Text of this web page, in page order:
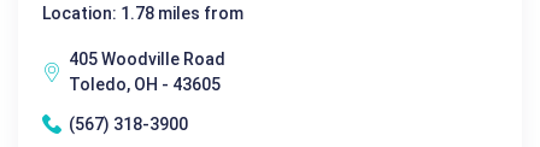
Location: 1.78 miles from
405 Woodville Road
Toledo, OH - 43605
(567) 318-3900